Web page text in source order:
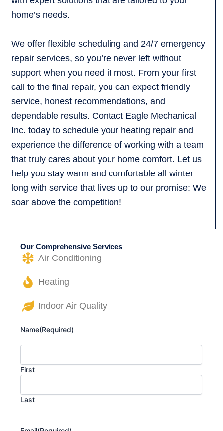
home’s needs.
We offer flexible scheduling and 24/7 emergency
repair services, so you’re never left without
support when you need it most. From your first
call to the final repair, you can expect friendly
service, honest recommendations, and
dependable results. Contact Eagle Mechanical
Inc. today to schedule your heating repair and
experience the difference of working with a team
that truly cares about your home comfort. Let us
help you stay warm and comfortable all winter
long with service that lives up to our promise: We
soar above the competition!
Our Comprehensive Services
Air Conditioning
Heating
Indoor Air Quality
Name(Required)
First
Last